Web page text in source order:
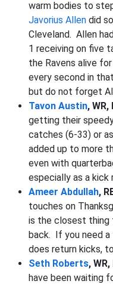
warm bodies to
Javorius Allen did
Cleveland. Allen
1 receiving on five
the Ravens alive
every second in
but do not forget
Tavon Austin,
getting their
catches (6-33) or
added up to more
even with
especially as a kick
Ameer Abdullah,
touches on
is the closest
back. If you need a
does return kicks,
Seth Roberts,
have been waiting